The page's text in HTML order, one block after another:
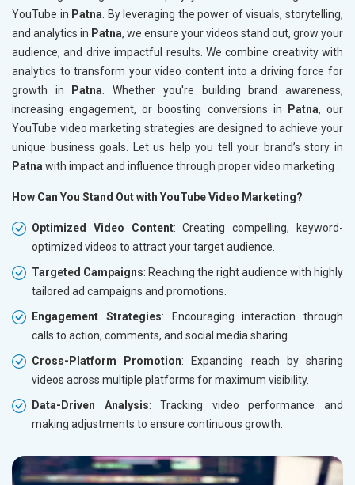
YouTube in Patna . By leveraging the power of visuals, storytelling,
and analytics in Patna, we ensure your videos stand out, grow your
audience, and drive impactful results. We combine creativity with
analytics to transform your video content into a driving force for
growth in
Patna . Whether you're building brand awareness,
increasing engagement, or boosting conversions in
Patna, our
YouTube video marketing strategies are designed to achieve your
unique business goals. Let us help you tell your brand’s story in
Patna with impact and influence through proper video marketing .
How Can You Stand Out with YouTube Video Marketing?
Optimized Video Content: Creating compelling, keyword-
optimized videos to attract your target audience.
Targeted Campaigns: Reaching the right audience with highly
tailored ad campaigns and promotions.
Engagement Strategies: Encouraging interaction through
calls to action, comments, and social media sharing.
Cross-Platform Promotion: Expanding reach by sharing
videos across multiple platforms for maximum visibility.
Data-Driven Analysis: Tracking video performance and
making adjustments to ensure continuous growth.